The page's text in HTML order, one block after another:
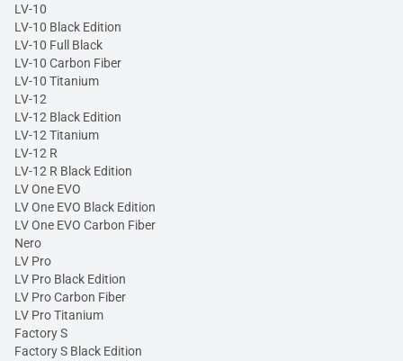
LV-10
LV-10 Black Edition
LV-10 Full Black
LV-10 Carbon Fiber
LV-10 Titanium
LV-12
LV-12 Black Edition
LV-12 Titanium
LV-12 R
LV-12 R Black Edition
LV One EVO
LV One EVO Black Edition
LV One EVO Carbon Fiber
Nero
LV Pro
LV Pro Black Edition
LV Pro Carbon Fiber
LV Pro Titanium
Factory S
Factory S Black Edition